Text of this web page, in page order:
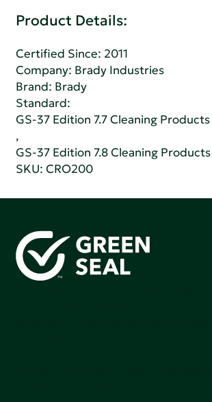
Product Details:
Certified Since: 2011
Company: Brady Industries
Brand: Brady
Standard:
GS-37 Edition 7.7 Cleaning
,
GS-37 Edition 7.8 Cleaning
SKU: CRO200